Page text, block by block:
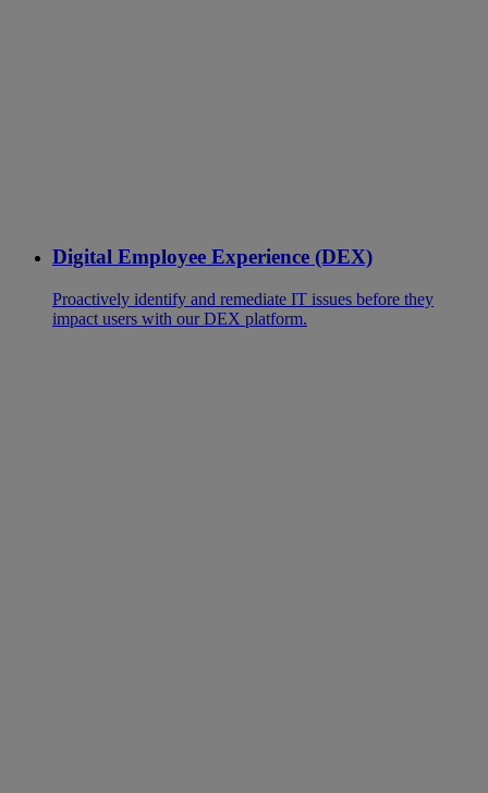
Digital Employee Experience (DEX)
Proactively identify and remediate IT issues before they
impact users with our DEX platform.